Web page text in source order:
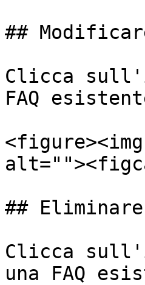
##
Clicca
FAQ
##
Clicca
una FAQ